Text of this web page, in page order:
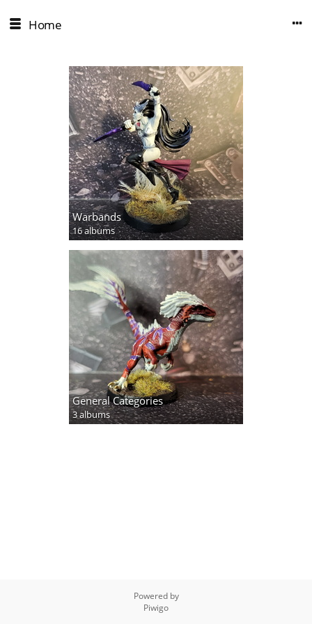
Home
Warbands
16 albums
General Categories
3 albums
Powered by
Piwigo